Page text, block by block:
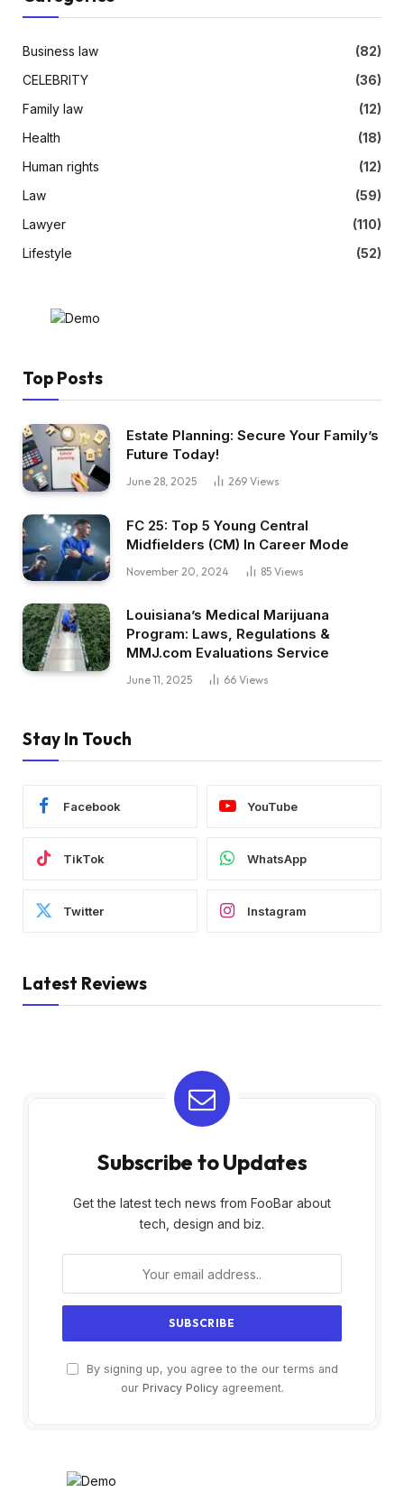
Business law
(82)
CELEBRITY
(36)
Family law
(12)
Health
(18)
Human rights
(12)
Law
(59)
Lawyer
(110)
Lifestyle
(52)
Top Posts
Estate Planning: Secure Your Family’s
Future Today!
June 28, 2025 269 Views
FC 25: Top 5 Young Central
Midfielders (CM) In Career Mode
November 20, 2024 85 Views
Louisiana’s Medical Marijuana
Program: Laws, Regulations &
MMJ.com Evaluations Service
June 11, 2025 66 Views
Stay In Touch
Facebook YouTube
TikTok WhatsApp
Twitter Instagram
Latest Reviews
Subscribe to Updates
Get the latest tech news from FooBar about
tech, design and biz.
By signing up, you agree to the our terms and
our Privacy Policyagreement.